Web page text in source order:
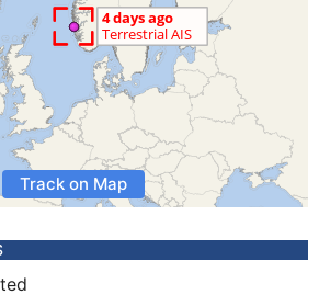
Track on Map